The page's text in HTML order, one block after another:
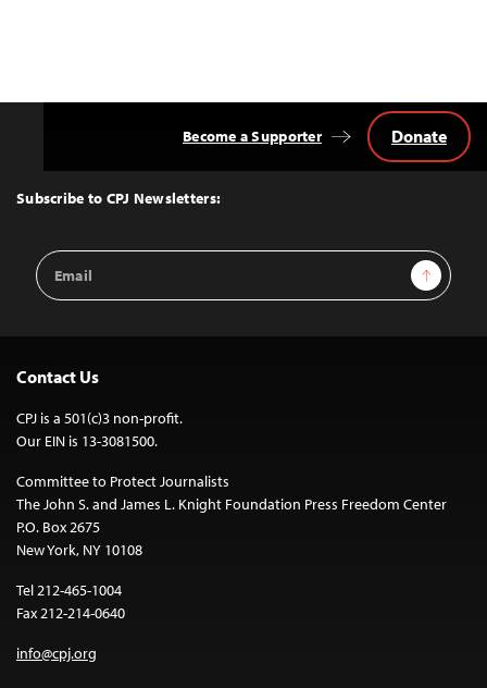
Top
Subscribe to CPJ Newsletters:
Email
Address
Sign Up
Become a Supporter Donate
Contact Us
CPJ is a 501(c)3 non-profit.
Our EIN is 13-3081500.
Committee to Protect Journalists
The John S. and James L. Knight Foundation Press Freedom Center
P.O. Box 2675
New York, NY 10108
Tel 212-465-1004
Fax 212-214-0640
info@cpj.org